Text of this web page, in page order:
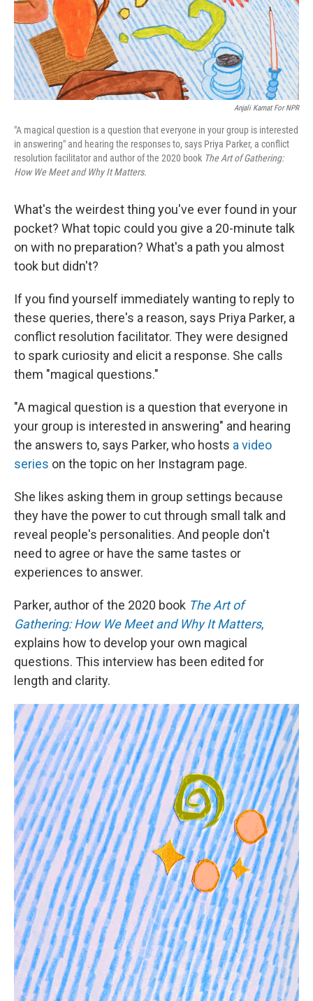
Anjali Kamat For NPR
"A magical question is a question that everyone in your group is interested
in answering" and hearing the responses to, says Priya Parker, a conflict
resolution facilitator and author of the 2020 book The Art of Gathering:
How We Meet and Why It Matters.
What's the weirdest thing you've ever found in your
pocket? What topic could you give a 20-minute talk
on with no preparation? What's a path you almost
took but didn't?
If you find yourself immediately wanting to reply to
these queries, there's a reason, says Priya Parker, a
conflict resolution facilitator. They were designed
to spark curiosity and elicit a response. She calls
them "magical questions."
"A magical question is a question that everyone in
your group is interested in answering" and hearing
the answers to, says Parker, who hosts a video
series on the topic on her Instagram page.
She likes asking them in group settings because
they have the power to cut through small talk and
reveal people's personalities. And people don't
need to agree or have the same tastes or
experiences to answer.
Parker, author of the 2020 book The Art of
Gathering: How We Meet and Why It Matters,
explains how to develop your own magical
questions. This interview has been edited for
length and clarity.